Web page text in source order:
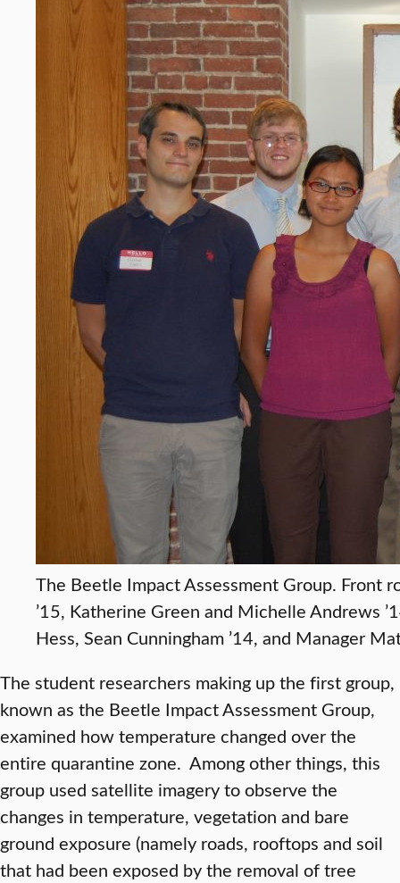
The Beetle Impact Assessment Group. Front
’15, Katherine Green and Michelle Andrews
Hess, Sean Cunningham ’14, and Manager
The student researchers making up the first group,
known as the Beetle Impact Assessment Group,
examined how temperature changed over the
entire quarantine zone. Among other things, this
group used satellite imagery to observe the
changes in temperature, vegetation and bare
ground exposure (namely roads, rooftops and soil
that had been exposed by the removal of tree